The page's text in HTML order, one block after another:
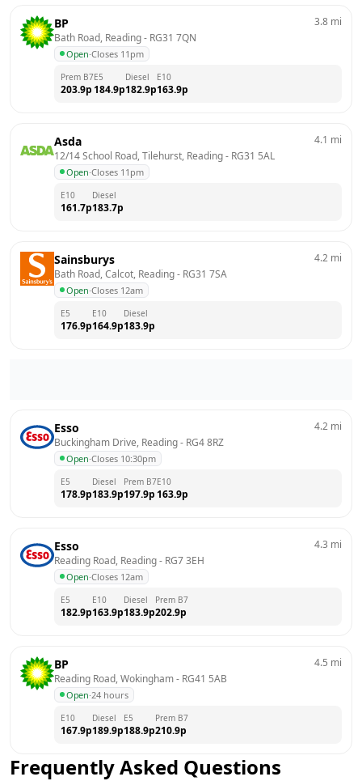
BP
Bath Road, Reading - RG31 7QN
Open·Closes 11pm
3.8 mi
Prem B7
203.9p
E5
184.9p
Diesel
182.9p
E10
163.9p
Asda
12/14 School Road, Tilehurst, Reading - RG31 5AL
Open·Closes 11pm
4.1 mi
E10
161.7p
Diesel
183.7p
Sainsburys
Bath Road, Calcot, Reading - RG31 7SA
Open·Closes 12am
4.2 mi
E5
176.9p
E10
164.9p
Diesel
183.9p
Esso
Buckingham Drive, Reading - RG4 8RZ
Open·Closes 10:30pm
4.2 mi
E5
178.9p
Diesel
183.9p
Prem B7
197.9p
E10
163.9p
Esso
Reading Road, Reading - RG7 3EH
Open·Closes 12am
4.3 mi
E5
182.9p
E10
163.9p
Diesel
183.9p
Prem B7
202.9p
BP
Reading Road, Wokingham - RG41 5AB
Open·24 hours
4.5 mi
E10
167.9p
Diesel
189.9p
E5
188.9p
Prem B7
210.9p
Frequently Asked Questions